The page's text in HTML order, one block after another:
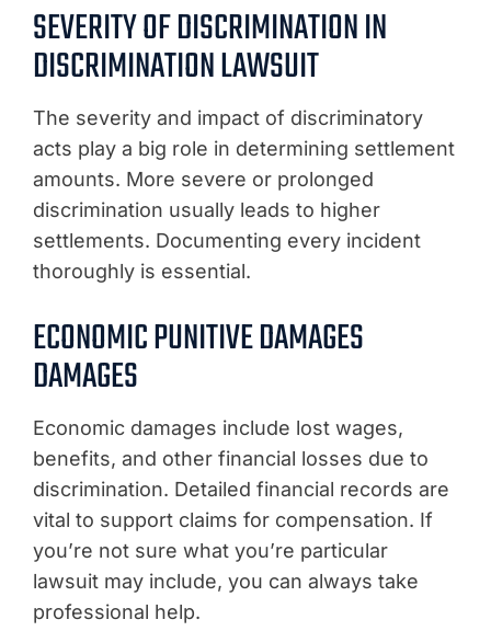
SEVERITY OF DISCRIMINATION IN
DISCRIMINATION LAWSUIT
The severity and impact of discriminatory
acts play a big role in determining settlement
amounts. More severe or prolonged
discrimination usually leads to higher
settlements. Documenting every incident
thoroughly is essential.
ECONOMIC PUNITIVE DAMAGES
DAMAGES
Economic damages include lost wages,
benefits, and other financial losses due to
discrimination. Detailed financial records are
vital to support claims for compensation. If
you’re not sure what you’re particular
lawsuit may include, you can always take
professional help.